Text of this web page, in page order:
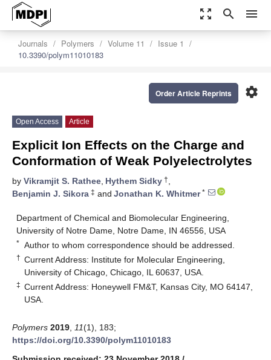
zoom_out_map search menu
Journals Polymers Volume 11
Issue 1
10.3390/polym11010183
settings
Order Article Reprints
Open Access Article
Explicit Ion Effects on the Charge and
Conformation of Weak Polyelectrolytes
by Vikramjit S. Rathee, Hythem Sidky †,
Benjamin J. Sikora ‡ and Jonathan K. Whitmer*
Department of Chemical and Biomolecular Engineering,
University of Notre Dame, Notre Dame, IN 46556, USA
* Author to whom correspondence should be addressed.
† Current Address: Institute for Molecular Engineering,
University of Chicago, Chicago, IL 60637, USA.
‡ Current Address: Honeywell FM&T, Kansas City, MO 64147,
USA.
Polymers 2019 11(1), 183;
https://doi.org/10.3390/polym11010183